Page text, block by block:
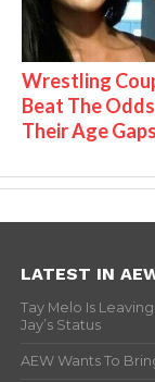
Wrestling
Beat The
Their Age Gaps
LATEST IN
Tay Melo Is
Jay’s Status
AEW Wants To